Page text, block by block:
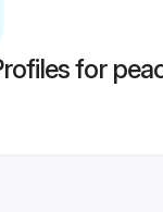
for